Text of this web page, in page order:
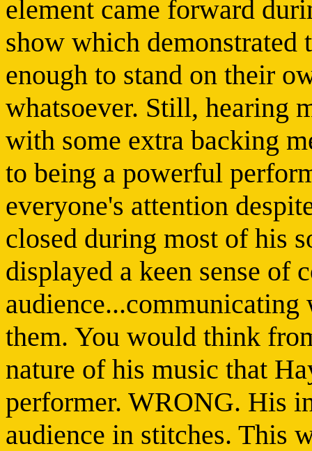
element came forward
show which demonstrated
enough to stand on their
whatsoever. Still, hearing
with some extra backing
to being a powerful
everyone's attention
closed during most of his
displayed a keen sense of
them. You would think
nature of his music that
performer. WRONG. His
audience in stitches. This